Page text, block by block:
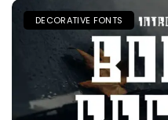
DECORATIVE FONTS